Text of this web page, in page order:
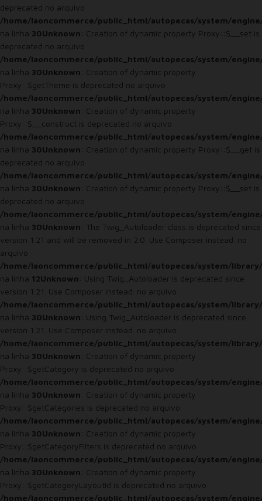
deprecated no arquivo
/home/laoncommerce/public_html/autopecas/system/
na linha 30Unknown: Creation of dynamic property Proxy::$__set is
deprecated no arquivo
/home/laoncommerce/public_html/autopecas/system/
na linha 30Unknown: Creation of dynamic property
Proxy::$getTheme is deprecated no arquivo
/home/laoncommerce/public_html/autopecas/system/
na linha 30Unknown: Creation of dynamic property
Proxy::$__construct is deprecated no arquivo
/home/laoncommerce/public_html/autopecas/system/
na linha 30Unknown: Creation of dynamic property Proxy::$__get is
deprecated no arquivo
/home/laoncommerce/public_html/autopecas/system/
na linha 30Unknown: Creation of dynamic property Proxy::$__set is
deprecated no arquivo
/home/laoncommerce/public_html/autopecas/system/
na linha 30Unknown: The Twig_Autoloader class is deprecated since
version 1.21 and will be removed in 2.0. Use Composer instead. no
arquivo
/home/laoncommerce/public_html/autopecas/system/
na linha 12Unknown: Using Twig_Autoloader is deprecated since
version 1.21. Use Composer instead. no arquivo
/home/laoncommerce/public_html/autopecas/system/
na linha 30Unknown: Using Twig_Autoloader is deprecated since
version 1.21. Use Composer instead. no arquivo
/home/laoncommerce/public_html/autopecas/system/
na linha 30Unknown: Creation of dynamic property
Proxy::$getCategory is deprecated no arquivo
/home/laoncommerce/public_html/autopecas/system/
na linha 30Unknown: Creation of dynamic property
Proxy::$getCategories is deprecated no arquivo
/home/laoncommerce/public_html/autopecas/system/
na linha 30Unknown: Creation of dynamic property
Proxy::$getCategoryFilters is deprecated no arquivo
/home/laoncommerce/public_html/autopecas/system/
na linha 30Unknown: Creation of dynamic property
Proxy::$getCategoryLayoutId is deprecated no arquivo
/home/laoncommerce/public_html/autopecas/system/